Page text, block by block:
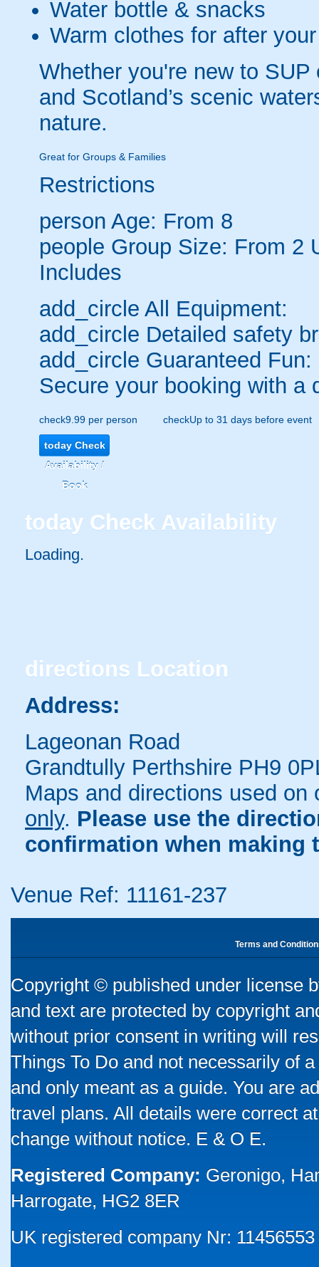
Water bottle & snacks
Warm clothes for after
Whether you're new to
and Scotland’s scenic
nature.
Great for Groups & Families
Restrictions
person Age: From 8
people Group Size: From 2
Includes
add_circle All Equipment:
add_circle Detailed safety
add_circle Guaranteed Fun:
Secure your booking with a
check9.99 per person checkUp to 31 days before event
todayCheck
Availability /
Book
today Check Availability
Loading..
directions Location
Address:
Lageonan Road
Grandtully Perthshire PH9
Maps and directions used
only. Please use the
confirmation when making
Venue Ref: 11161-237
Terms and
Copyright © published under license
and text are protected by copyright
without prior consent in writing will
Things To Do and not necessarily of
and only meant as a guide. You are
travel plans. All details were correct
change without notice. E & O E.
Registered Company: Geronigo,
Harrogate, HG2 8ER
UK registered company Nr: